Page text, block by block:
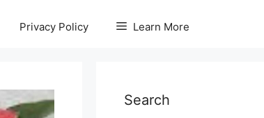
Privacy Policy Learn More
Search